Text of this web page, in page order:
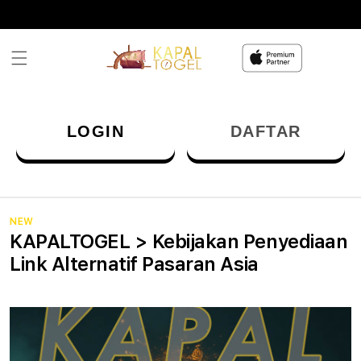
content
LOGIN DAFTAR
NEW
KAPALTOGEL > Kebijakan Penyediaan
Link Alternatif Pasaran Asia